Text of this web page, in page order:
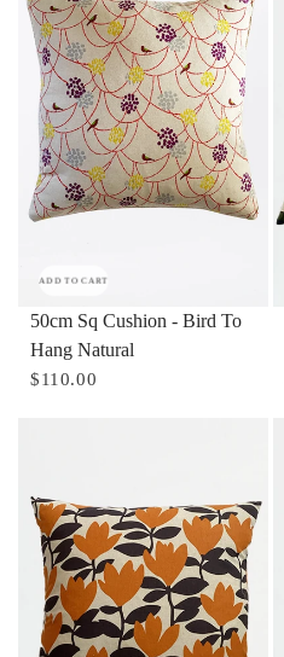
ADD TO CART
50cm Sq Cushion - Bird To
Hang Natural
$110.00